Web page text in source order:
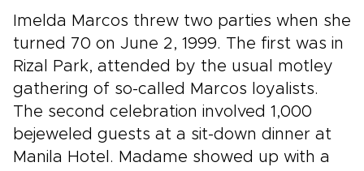
Imelda Marcos threw two parties when she
turned 70 on June 2, 1999. The first was in
Rizal Park, attended by the usual motley
gathering of so-called Marcos loyalists.
The second celebration involved 1,000
bejeweled guests at a sit-down dinner at
Manila Hotel. Madame showed up with a